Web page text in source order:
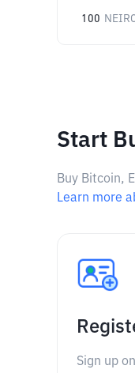
100
Start
Buy Bitcoin,
Learn more
Sign up